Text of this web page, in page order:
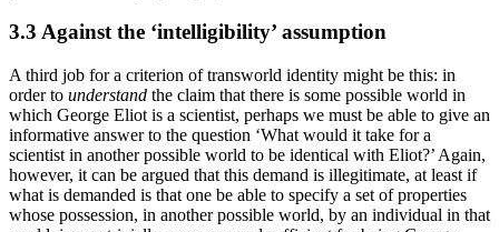
3.3 Against the ‘intelligibility’ assumption
A third job for a criterion of transworld identity might be this: in
order to understand the claim that there is some possible world in
which George Eliot is a scientist, perhaps we must be able to give an
informative answer to the question ‘What would it take for a
scientist in another possible world to be identical with Eliot?’ Again,
however, it can be argued that this demand is illegitimate, at least if
what is demanded is that one be able to specify a set of properties
whose possession, in another possible world, by an individual in that